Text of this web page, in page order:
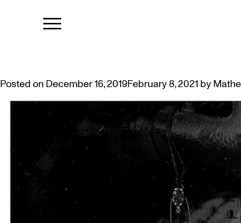
TAG:
Posted on December 16, 2019February 8, 2021 by